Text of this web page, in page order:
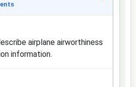
airplane airworthiness
information.